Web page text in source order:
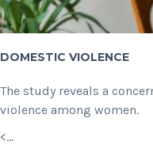
DOMESTIC VIOLENCE
The study reveals a
violence among women.
<...